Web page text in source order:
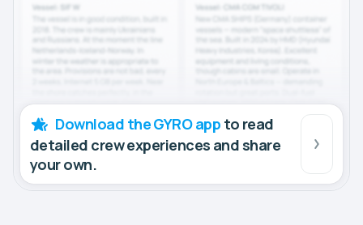
Download the GYRO app to read
detailed crew experiences and share
your own.